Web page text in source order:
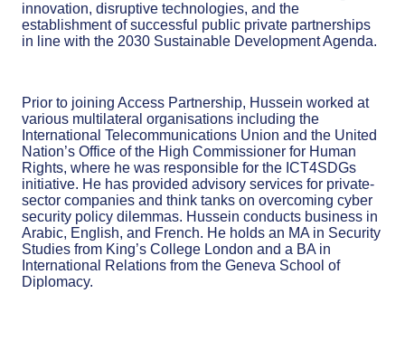
innovation, disruptive technologies, and the
establishment of successful public private partnerships
in line with the 2030 Sustainable Development Agenda.
Prior to joining Access Partnership, Hussein worked at
various multilateral organisations including the
International Telecommunications Union and the United
Nation’s Office of the High Commissioner for Human
Rights, where he was responsible for the ICT4SDGs
initiative. He has provided advisory services for private-
sector companies and think tanks on overcoming cyber
security policy dilemmas. Hussein conducts business in
Arabic, English, and French. He holds an MA in Security
Studies from King’s College London and a BA in
International Relations from the Geneva School of
Diplomacy.